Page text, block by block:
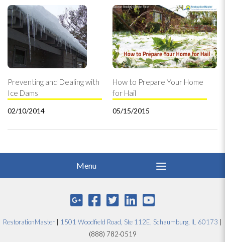
Preventing and Dealing with
Ice Dams
02/10/2014
How to Prepare Your Home
for Hail
05/15/2015
RestorationMaster 1501 Woodfield Road, Ste 112E, Schaumburg, IL 60173
(888) 782-0519